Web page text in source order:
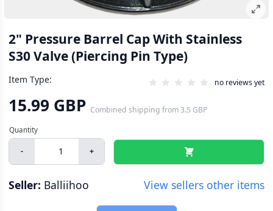
2" Pressure Barrel Cap With Stainless
S30 Valve (Piercing Pin Type)
Item Type: no reviews yet
15.99 GBP Combined shipping from3.5 GBP
- +
Seller: Balliihoo View sellers other items